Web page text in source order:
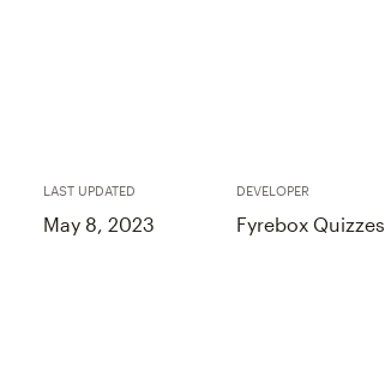
LAST UPDATED
May 8, 2023
DEVELOPER
Fyrebox Quizzes